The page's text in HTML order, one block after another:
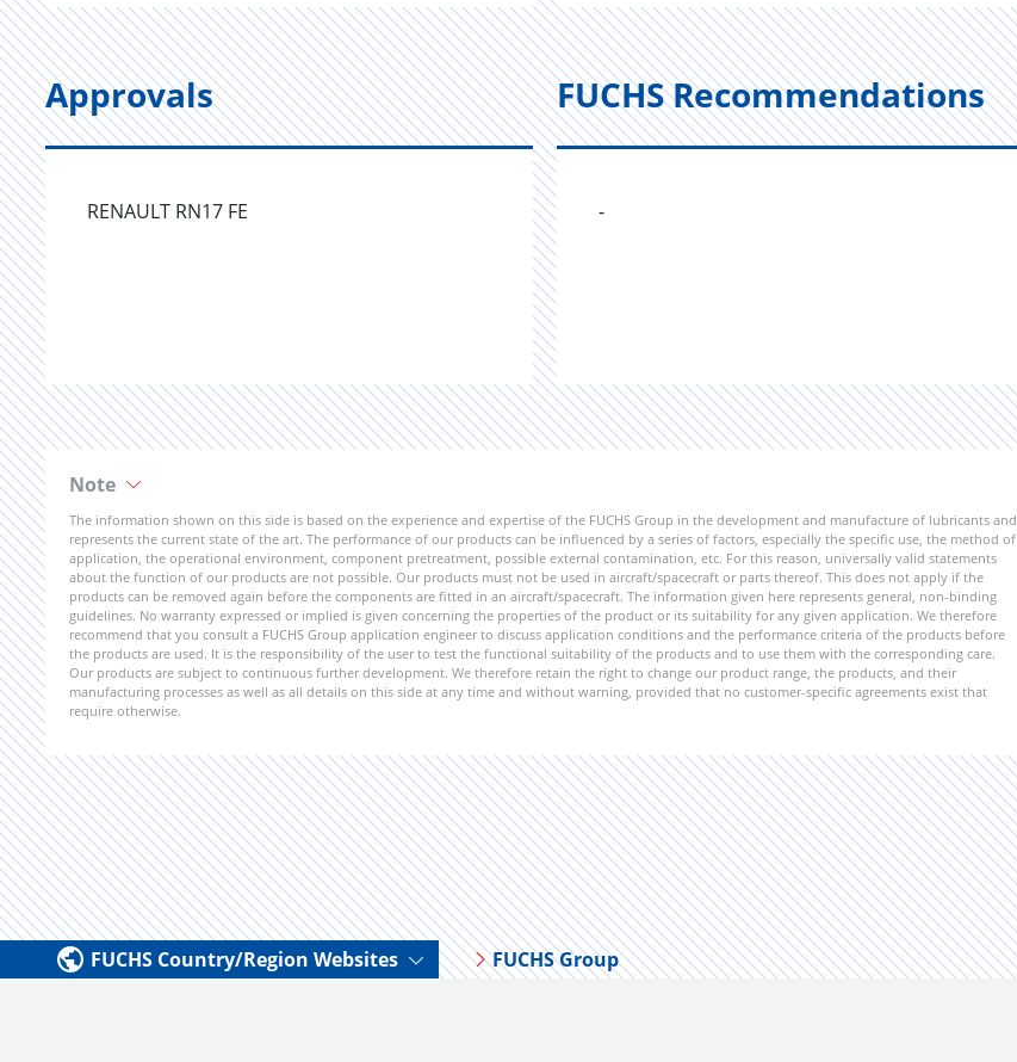
Approvals
RENAULT RN17 FE
FUCHS Recommendations
-
Note
The information shown on this side is based on the experience and expertise of the FUCHS Group in the development and manufacture of lubricants and
represents the current state of the art. The performance of our products can be influenced by a series of factors, especially the specific use, the method of
application, the operational environment, component pretreatment, possible external contamination, etc. For this reason, universally valid statements
about the function of our products are not possible. Our products must not be used in aircraft/spacecraft or parts thereof. This does not apply if the
products can be removed again before the components are fitted in an aircraft/spacecraft. The information given here represents general, non-binding
guidelines. No warranty expressed or implied is given concerning the properties of the product or its suitability for any given application. We therefore
recommend that you consult a FUCHS Group application engineer to discuss application conditions and the performance criteria of the products before
the products are used. It is the responsibility of the user to test the functional suitability of the products and to use them with the corresponding care.
Our products are subject to continuous further development. We therefore retain the right to change our product range, the products, and their
manufacturing processes as well as all details on this side at any time and without warning, provided that no customer-specific agreements exist that
require otherwise.
FUCHS Country/Region Websites FUCHS Group